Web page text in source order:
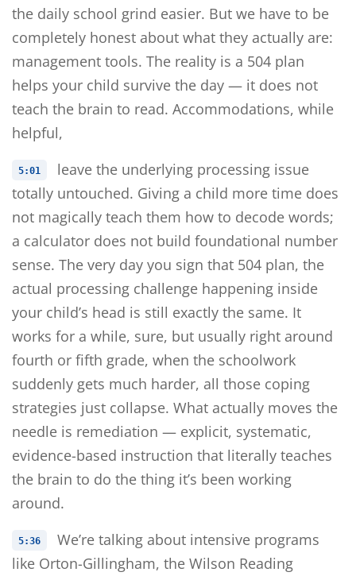
the daily school grind easier. But we have to be
completely honest about what they actually are:
management tools. The reality is a 504 plan
helps your child survive the day — it does not
teach the brain to read. Accommodations, while
helpful,
5:01
leave the underlying processing issue
totally untouched. Giving a child more time does
not magically teach them how to decode words;
a calculator does not build foundational number
sense. The very day you sign that 504 plan, the
actual processing challenge happening inside
your child’s head is still exactly the same. It
works for a while, sure, but usually right around
fourth or fifth grade, when the schoolwork
suddenly gets much harder, all those coping
strategies just collapse. What actually moves the
needle is remediation — explicit, systematic,
evidence-based instruction that literally teaches
the brain to do the thing it’s been working
around.
5:36
We’re talking about intensive programs
like Orton-Gillingham, the Wilson Reading